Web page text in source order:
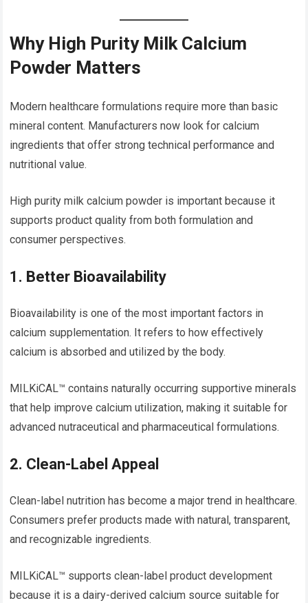
Why High Purity Milk Calcium
Powder Matters
Modern healthcare formulations require more than basic
mineral content. Manufacturers now look for calcium
ingredients that offer strong technical performance and
nutritional value.
High purity milk calcium powder is important because it
supports product quality from both formulation and
consumer perspectives.
1. Better Bioavailability
Bioavailability is one of the most important factors in
calcium supplementation. It refers to how effectively
calcium is absorbed and utilized by the body.
MILKiCAL™ contains naturally occurring supportive minerals
that help improve calcium utilization, making it suitable for
advanced nutraceutical and pharmaceutical formulations.
2. Clean-Label Appeal
Clean-label nutrition has become a major trend in healthcare.
Consumers prefer products made with natural, transparent,
and recognizable ingredients.
MILKiCAL™ supports clean-label product development
because it is a dairy-derived calcium source suitable for